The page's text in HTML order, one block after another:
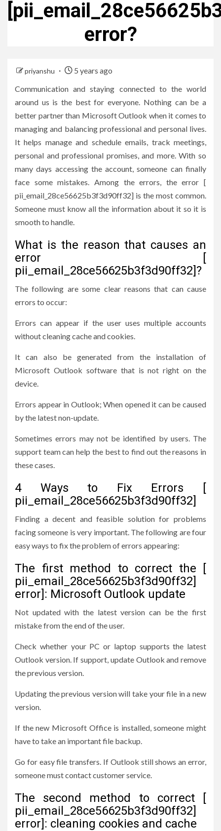
error?
priyanshu
5 years ago
Communication and staying connected to the world
around us is the best for everyone. Nothing can be a
better partner than Microsoft Outlook when it comes to
managing and balancing professional and personal lives.
It helps manage and schedule emails, track meetings,
personal and professional promises, and more. With so
many days accessing the account, someone can finally
face some mistakes. Among the errors, the error [
pii_email_28ce56625b3f3d90ff32] is the most common.
Someone must know all the information about it so it is
smooth to handle.
What is the reason that causes an
error [
pii_email_28ce56625b3f3d90ff32]?
The following are some clear reasons that can cause
errors to occur:
Errors can appear if the user uses multiple accounts
without cleaning cache and cookies.
It can also be generated from the installation of
Microsoft Outlook software that is not right on the
device.
Errors appear in Outlook; When opened it can be caused
by the latest non-update.
Sometimes errors may not be identified by users. The
support team can help the best to find out the reasons in
these cases.
4 Ways to Fix Errors [
pii_email_28ce56625b3f3d90ff32]
Finding a decent and feasible solution for problems
facing someone is very important. The following are four
easy ways to fix the problem of errors appearing:
The first method to correct the [
pii_email_28ce56625b3f3d90ff32]
error]: Microsoft Outlook update
Not updated with the latest version can be the first
mistake from the end of the user.
Check whether your PC or laptop supports the latest
Outlook version. If support, update Outlook and remove
the previous version.
Updating the previous version will take your file in a new
version.
If the new Microsoft Office is installed, someone might
have to take an important file backup.
Go for easy file transfers. If Outlook still shows an error,
someone must contact customer service.
The second method to correct [
pii_email_28ce56625b3f3d90ff32]
error]: cleaning cookies and cache